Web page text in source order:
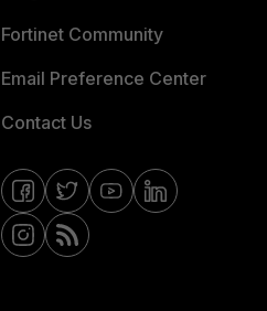
Fortinet Community
Email Preference Center
Contact Us